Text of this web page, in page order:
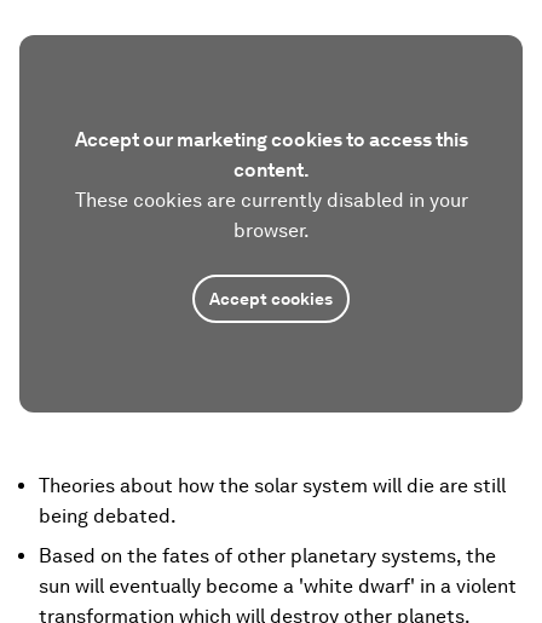
Accept our marketing cookies to access this
content.
These cookies are currently disabled in your
browser.
Accept cookies
Theories about how the solar system will die are still
being debated.
Based on the fates of other planetary systems, the
sun will eventually become a 'white dwarf' in a violent
transformation which will destroy other planets.